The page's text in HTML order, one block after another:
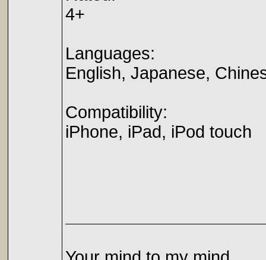
4+
Languages:
English, Japanese,
Compatibility:
iPhone, iPad, iPod touch